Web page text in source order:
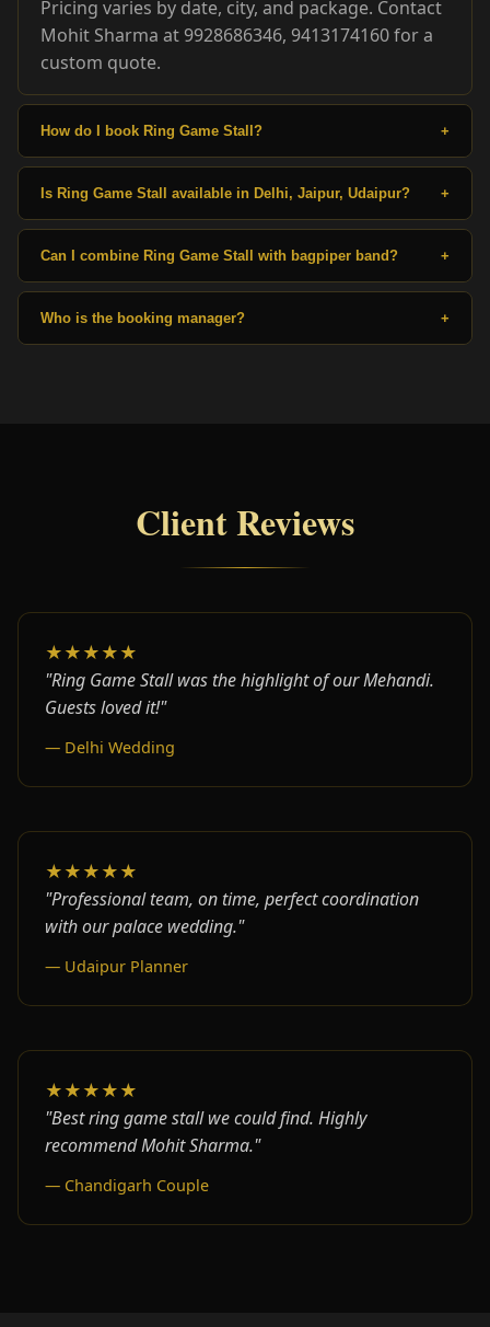
Pricing varies by date, city, and package. Contact
Mohit Sharma at 9928686346, 9413174160 for a
custom quote.
How do I book Ring Game Stall? +
Is Ring Game Stall available in Delhi, Jaipur, Udaipur? +
Can I combine Ring Game Stall with bagpiper band? +
Who is the booking manager? +
Client Reviews
★★★★★
"Ring Game Stall was the highlight of our Mehandi.
Guests loved it!"
— Delhi Wedding
★★★★★
"Professional team, on time, perfect coordination
with our palace wedding."
— Udaipur Planner
★★★★★
"Best ring game stall we could find. Highly
recommend Mohit Sharma."
— Chandigarh Couple